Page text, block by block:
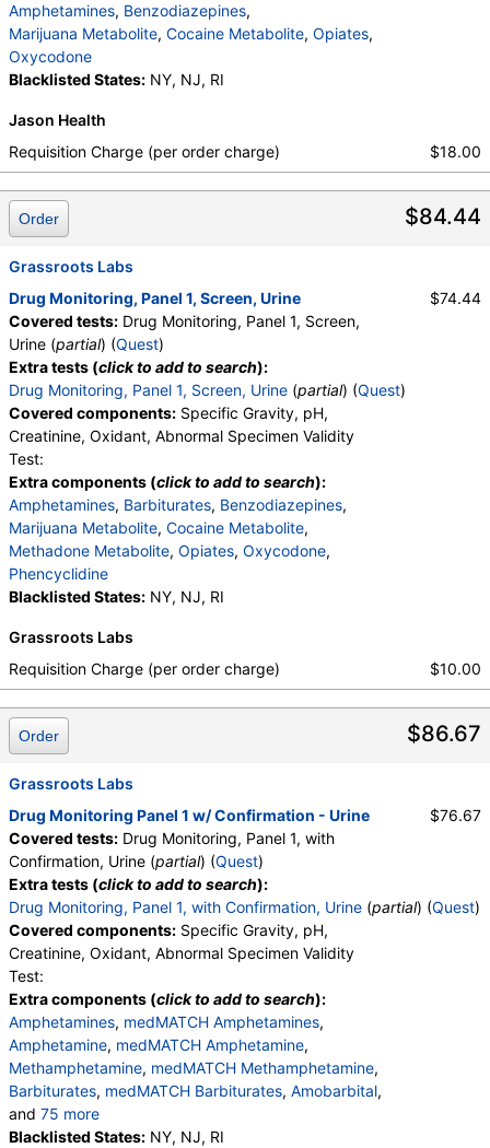
Amphetamines, Benzodiazepines,
Marijuana Metabolite, Cocaine Metabolite, Opiates,
Oxycodone
Blacklisted States: NY, NJ, RI
Jason Health
Requisition Charge (per order charge)
$18.00
$84.44
Order
Grassroots Labs
Drug Monitoring, Panel 1, Screen, Urine
Covered tests: Drug Monitoring, Panel 1, Screen,
Urine (partial) (Quest)
Extra tests (click to add to search):
Drug Monitoring, Panel 1, Screen, Urine (partial) (Quest)
Covered components: Specific Gravity, pH,
Creatinine, Oxidant, Abnormal Specimen Validity
Test:
Extra components (click to add to search):
Amphetamines, Barbiturates, Benzodiazepines,
Marijuana Metabolite, Cocaine Metabolite,
Methadone Metabolite, Opiates, Oxycodone,
Phencyclidine
Blacklisted States: NY, NJ, RI
$74.44
Grassroots Labs
Requisition Charge (per order charge)
$10.00
$86.67
Order
Grassroots Labs
Drug Monitoring Panel 1 w/ Confirmation - Urine
Covered tests: Drug Monitoring, Panel 1, with
Confirmation, Urine (partial) (Quest)
Extra tests (click to add to search):
Drug Monitoring, Panel 1, with Confirmation, Urine (partial) (Quest)
Covered components: Specific Gravity, pH,
Creatinine, Oxidant, Abnormal Specimen Validity
Test:
Extra components (click to add to search):
Amphetamines, medMATCH Amphetamines,
Amphetamine, medMATCH Amphetamine,
Methamphetamine, medMATCH Methamphetamine,
Barbiturates, medMATCH Barbiturates, Amobarbital,
and 75 more
medMATCH Amobarbital,Butalbital
Blacklisted States: NY, NJ, RI
$76.67